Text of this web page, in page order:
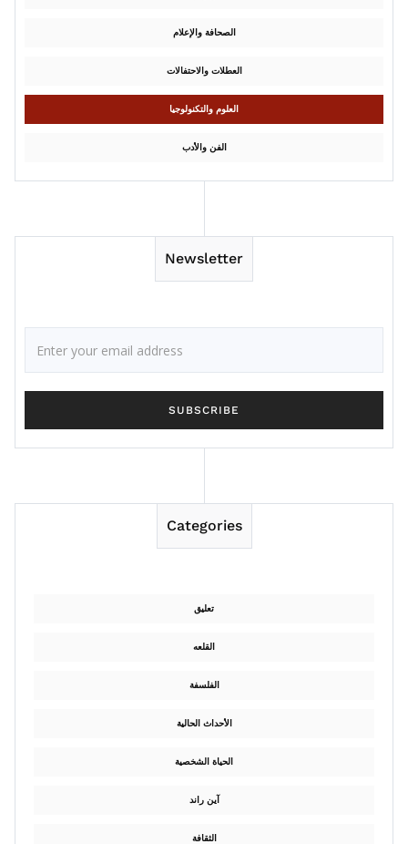
الصحافة والإعلام
العطلات والاحتفالات
العلوم والتكنولوجيا
الفن والأدب
Newsletter
Categories
تعليق
القلعه
الفلسفة
الأحداث الحالية
الحياة الشخصية
آين راند
الثقافة